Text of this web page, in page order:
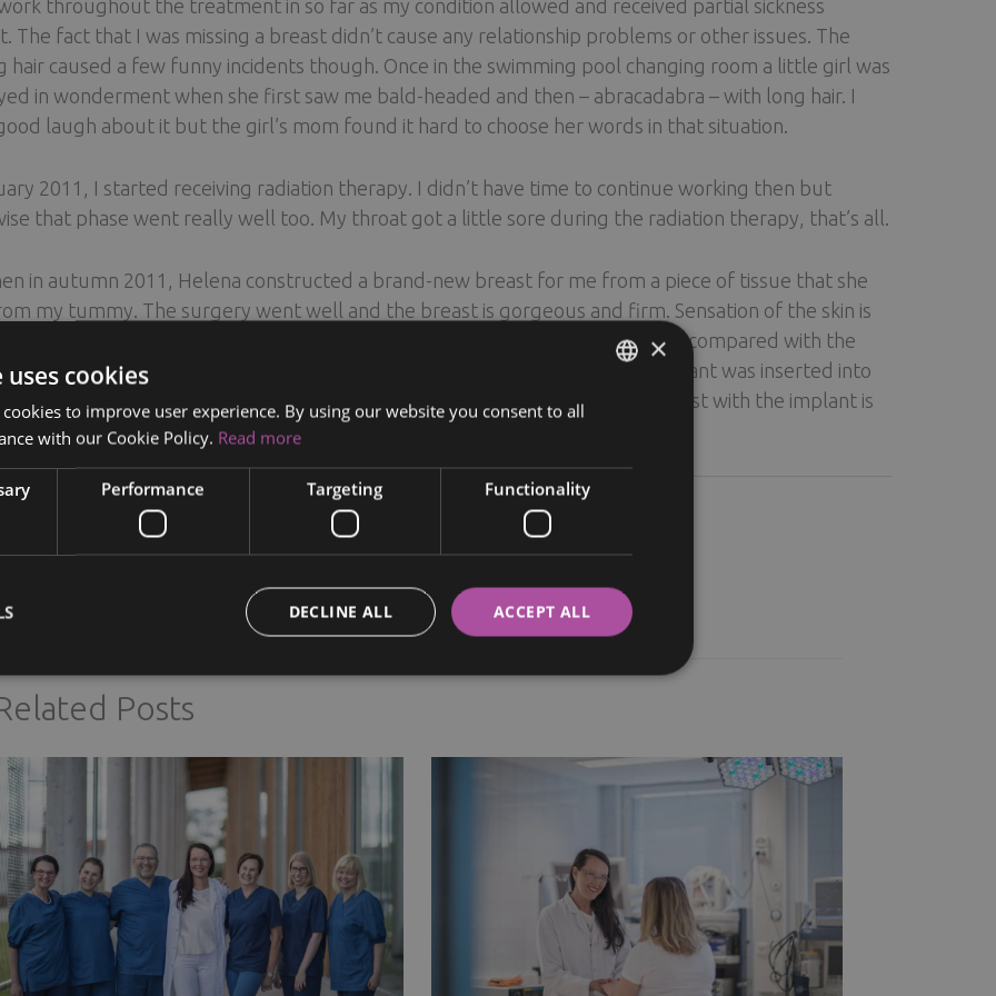
throughout the treatment in so far as my condition allowed and received partial sickness
The fact that I was missing a breast didn’t cause any relationship problems or other issues. The
hair caused a few funny incidents though. Once in the swimming pool changing room a little girl was
in wonderment when she first saw me bald-headed and then – abracadabra – with long hair. I
laugh about it but the girl’s mom found it hard to choose her words in that situation.
2011, I started receiving radiation therapy. I didn’t have time to continue working then but
that phase went really well too. My throat got a little sore during the radiation therapy, that’s all.
in autumn 2011, Helena constructed a brand-new breast for me from a piece of tissue that she
my tummy. The surgery went well and the breast is gorgeous and firm. Sensation of the skin is
returning. In autumn 2012, I had the other breast reshaped because, compared with the
breast, it looked like an old mitten with a raisin at its tip. A silicone implant was inserted into
through my armpit, and that’s the only place where I have scars. The breast with the implant is
and my breasts are now symmetrical.
Next Post
Posts
SWEDISH
×
cookies
to improve user experience. By using our website you consent to all
with our Cookie Policy. Read more
Performance Targeting Functionality
ACCEPT ALL
DECLINE ALL